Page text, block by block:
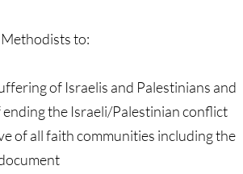
to:
of Israelis and Palestinians and
the Israeli/Palestinian conflict
of all faith communities including the